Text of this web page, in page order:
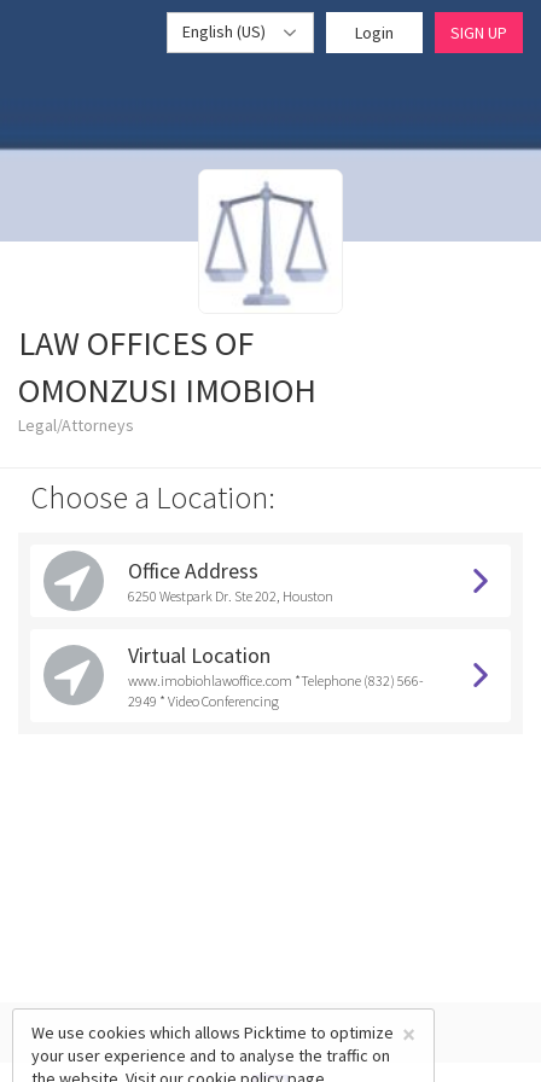
English (US) Login SIGN UP
LAW OFFICES OF
OMONZUSI IMOBIOH
Legal/Attorneys
Choose a Location:
Office Address
6250 Westpark Dr. Ste 202, Houston
Virtual Location
www.imobiohlawoffice.com *Telephone (832) 566-
2949 * Video Conferencing
×
We use cookies which allows Picktime to optimize
your user experience and to analyse the traffic on